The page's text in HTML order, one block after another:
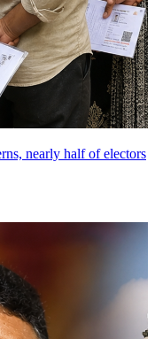
nearly half of electors